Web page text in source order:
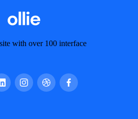
with over 100 interface